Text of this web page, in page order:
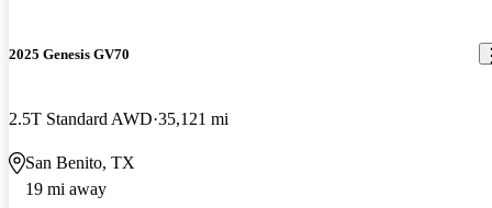
2025 Genesis GV70
2.5T Standard AWD 35,121 mi
San Benito, TX
19 mi away